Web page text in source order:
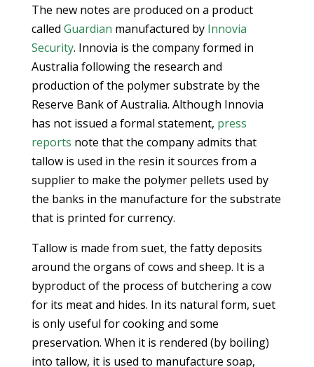
The new notes are produced on a product
called Guardian manufactured by Innovia
Security. Innovia is the company formed in
Australia following the research and
production of the polymer substrate by the
Reserve Bank of Australia. Although Innovia
has not issued a formal statement, press
reports note that the company admits that
tallow is used in the resin it sources from a
supplier to make the polymer pellets used by
the banks in the manufacture for the substrate
that is printed for currency.
Tallow is made from suet, the fatty deposits
around the organs of cows and sheep. It is a
byproduct of the process of butchering a cow
for its meat and hides. In its natural form, suet
is only useful for cooking and some
preservation. When it is rendered (by boiling)
into tallow, it is used to manufacture soap,